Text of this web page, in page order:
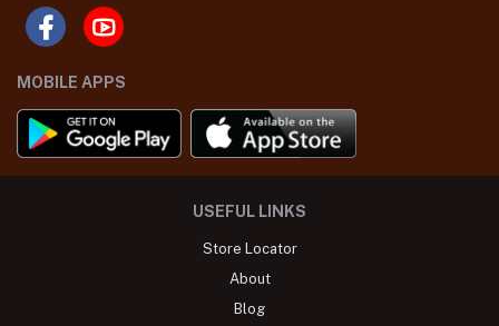
MOBILE APPS
USEFUL LINKS
Store Locator
About
Blog